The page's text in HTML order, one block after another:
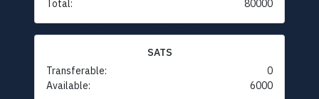
Total: 80000
SATS
Transferable:
0
Available:
6000